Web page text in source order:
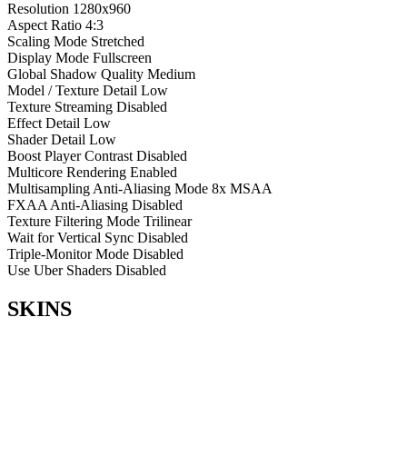
Resolution 1280x960
Aspect Ratio 4:3
Scaling Mode Stretched
Display Mode Fullscreen
Global Shadow Quality Medium
Model / Texture Detail Low
Texture Streaming Disabled
Effect Detail Low
Shader Detail Low
Boost Player Contrast Disabled
Multicore Rendering Enabled
Multisampling Anti-Aliasing Mode 8x MSAA
FXAA Anti-Aliasing Disabled
Texture Filtering Mode Trilinear
Wait for Vertical Sync Disabled
Triple-Monitor Mode Disabled
Use Uber Shaders Disabled
SKINS